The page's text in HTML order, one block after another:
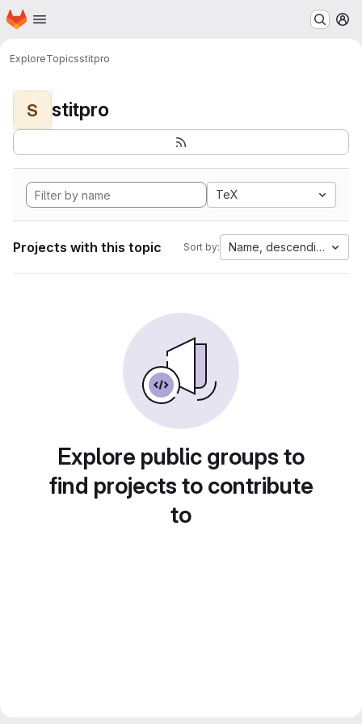
Skip to main content
Homepage
ExploreTopicsstitpro
S stitpro
TeX
Projects with this topic Sort by: Name, descending
Explore public groups to
find projects to contribute
to